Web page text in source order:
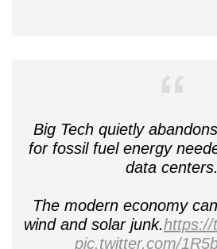
Big Tech quietly
for fossil fuel energy
data centers.
The modern economy
wind and solar junk.https://
pic.twitter.com/